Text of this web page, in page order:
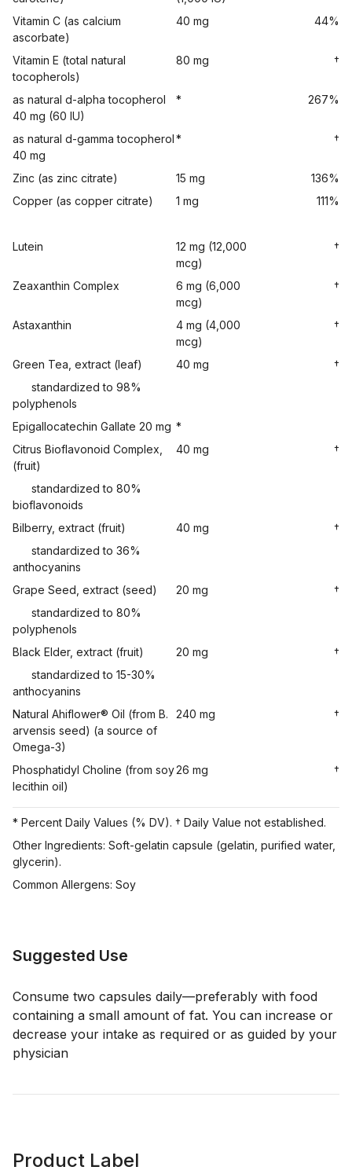
Vitamin C (as calcium
ascorbate)
40 mg 44%
Vitamin E (total natural
tocopherols)
80 mg †
as natural d-alpha tocopherol
40 mg (60 IU)
* 267%
as natural d-gamma tocopherol
40 mg
* †
Zinc (as zinc citrate) 15 mg
136%
Copper (as copper citrate)
1 mg 111%
Lutein
12 mg (12,000
mcg)
†
Zeaxanthin Complex
6 mg (6,000
mcg)
†
Astaxanthin
4 mg (4,000
mcg)
†
Green Tea, extract (leaf) 40 mg
†
standardized to 98%
polyphenols
Epigallocatechin Gallate 20 mg *
Citrus Bioflavonoid Complex,
(fruit)
40 mg †
standardized to 80%
bioflavonoids
Bilberry, extract (fruit)
40 mg
†
standardized to 36%
anthocyanins
Grape Seed, extract (seed)
20 mg
†
standardized to 80%
polyphenols
Black Elder, extract (fruit)
20 mg
†
standardized to 15-30%
anthocyanins
Natural Ahiflower® Oil (from B.
arvensis seed) (a source of
Omega-3)
240 mg †
Phosphatidyl Choline (from soy
lecithin oil)
26 mg †
* Percent Daily Values (% DV). † Daily Value not established.
Other Ingredients: Soft-gelatin capsule (gelatin, purified water,
glycerin).
Common Allergens: Soy
Suggested Use
Consume two capsules daily—preferably with food
containing a small amount of fat. You can increase or
decrease your intake as required or as guided by your
physician
Product Label